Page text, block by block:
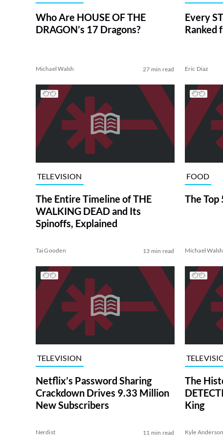
Who Are HOUSE OF THE
DRAGON’s 17 Dragons?
Michael Walsh 27 min read
Every
Ranked
Eric Diaz
TELEVISION
The Entire Timeline of THE
WALKING DEAD and Its
Spinoffs, Explained
Tai Gooden 13 min read
FOOD
The Top
Michael Walsh
TELEVISION
Netflix’s Password Sharing
Crackdown Drives 9.33 Million
New Subscribers
Nerdist 11 min read
The
King
Kyle Anderson